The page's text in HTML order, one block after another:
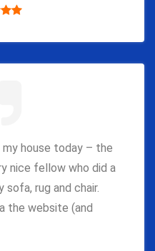
my house today – the
nice fellow who did a
sofa, rug and chair.
the website (and